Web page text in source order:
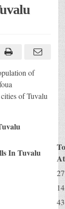
of
of Tuvalu
In Tuvalu